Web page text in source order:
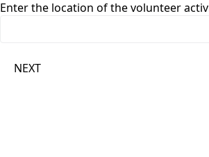
Enter the location of the volunteer
NEXT